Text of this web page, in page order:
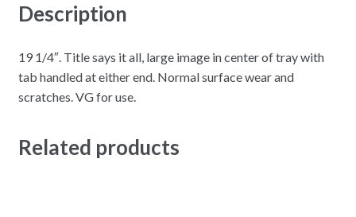
Description
19 1/4″. Title says it all, large image in center of tray with
tab handled at either end. Normal surface wear and
scratches. VG for use.
Related products